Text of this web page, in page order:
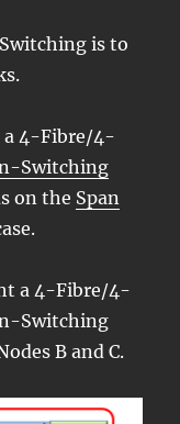
is to
a 4-Fibre/4-
Switching
on the Span
a 4-Fibre/4-
Switching
B and C.